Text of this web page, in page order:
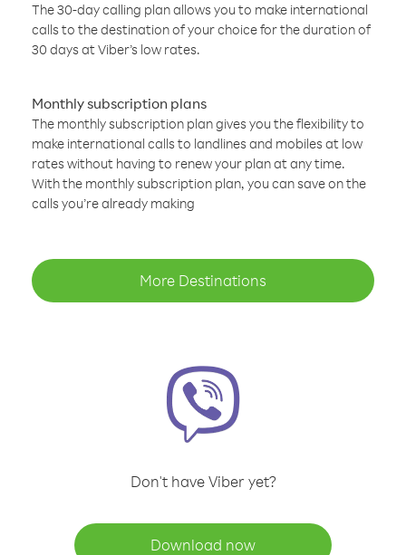
The 30-day calling plan allows you to make international
calls to the destination of your choice for the duration of
30 days at Viber’s low rates.
Monthly subscription plans
The monthly subscription plan gives you the flexibility to
make international calls to landlines and mobiles at low
rates without having to renew your plan at any time.
With the monthly subscription plan, you can save on the
calls you’re already making
More Destinations
Don't have Viber yet?
Download now